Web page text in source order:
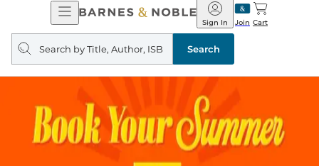
Open
Navigation
Barnes
&
Noble
Join
Sign In Cart
Search
query
Search